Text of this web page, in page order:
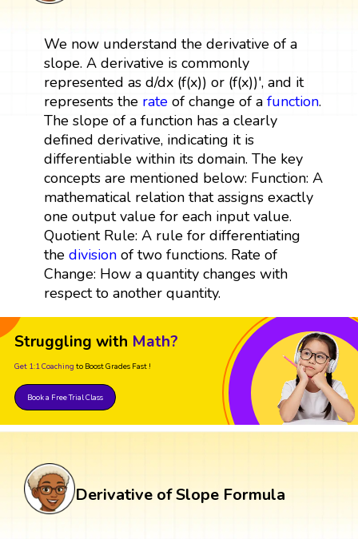
We now understand the derivative of a
slope. A derivative is commonly
represented as d/dx (f(x)) or (f(x))', and it
represents the rateof change of a function.
The slope of a function has a clearly
defined derivative, indicating it is
differentiable within its domain. The key
concepts are mentioned below: Function: A
mathematical relation that assigns exactly
one output value for each input value.
Quotient Rule: A rule for differentiating
the divisionof two functions. Rate of
Change: How a quantity changes with
respect to another quantity.
Struggling with Math?
Get 1:1 Coaching to Boost Grades Fast !
Book a Free Trial Class
Derivative of Slope Formula